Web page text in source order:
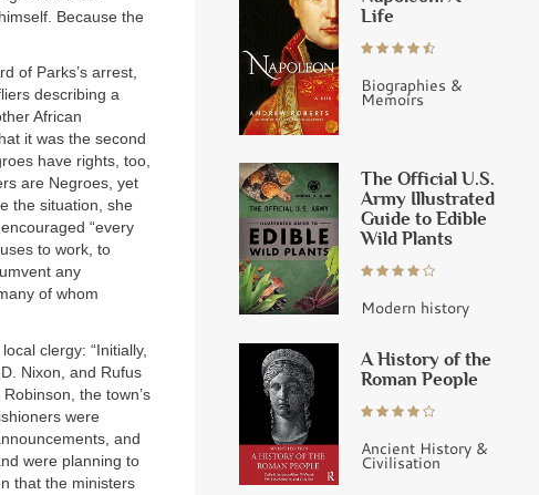
Because the
of Parks’s arrest,
describing a
African
it was the second
have rights, too,
are Negroes, yet
the situation, she
“every
to work, to
any
of whom
clergy: “Initially,
Nixon, and Rufus
the town’s
were
and
were planning to
that the ministers
Life
Biographies &
Memoirs
The Official U.S.
Army Illustrated
Guide to Edible
Wild Plants
Modern history
A History of the
Roman People
Ancient History &
Civilisation